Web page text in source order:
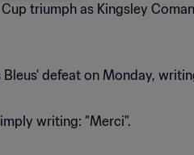
triumph as Kingsley
defeat on Monday,
writing: "Merci".